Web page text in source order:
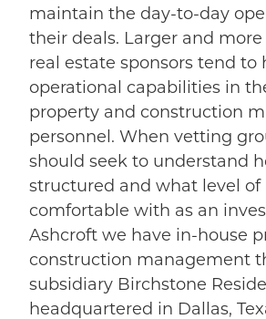
maintain the day-to-day
their deals. Larger and
real estate sponsors tend to
operational capabilities in
property and construction
personnel. When vetting
should seek to understand
structured and what level of
comfortable with as an
Ashcroft we have in-house
construction management
subsidiary Birchstone
headquartered in Dallas,